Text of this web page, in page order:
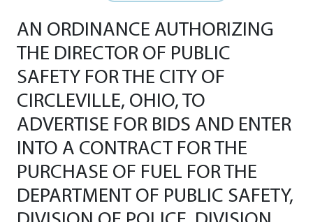
AN ORDINANCE AUTHORIZING
THE DIRECTOR OF PUBLIC
SAFETY FOR THE CITY OF
CIRCLEVILLE, OHIO, TO
ADVERTISE FOR BIDS AND ENTER
INTO A CONTRACT FOR THE
PURCHASE OF FUEL FOR THE
DEPARTMENT OF PUBLIC SAFETY,